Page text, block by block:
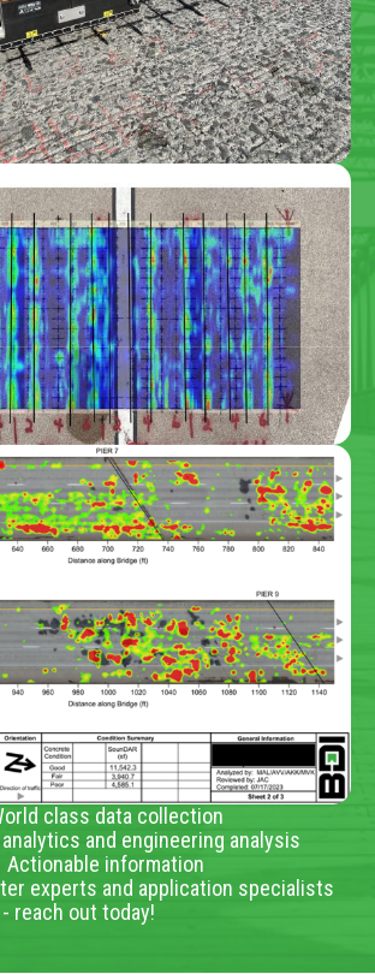
class data collection
and engineering analysis
Actionable information
experts and application specialists
reach out today!